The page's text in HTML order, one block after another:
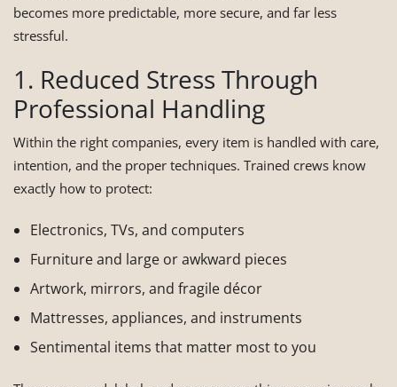
becomes more predictable, more secure, and far less
stressful.
1. Reduced Stress Through
Professional Handling
Within the right companies, every item is handled with care,
intention, and the proper techniques. Trained crews know
exactly how to protect:
Electronics, TVs, and computers
Furniture and large or awkward pieces
Artwork, mirrors, and fragile décor
Mattresses, appliances, and instruments
Sentimental items that matter most to you